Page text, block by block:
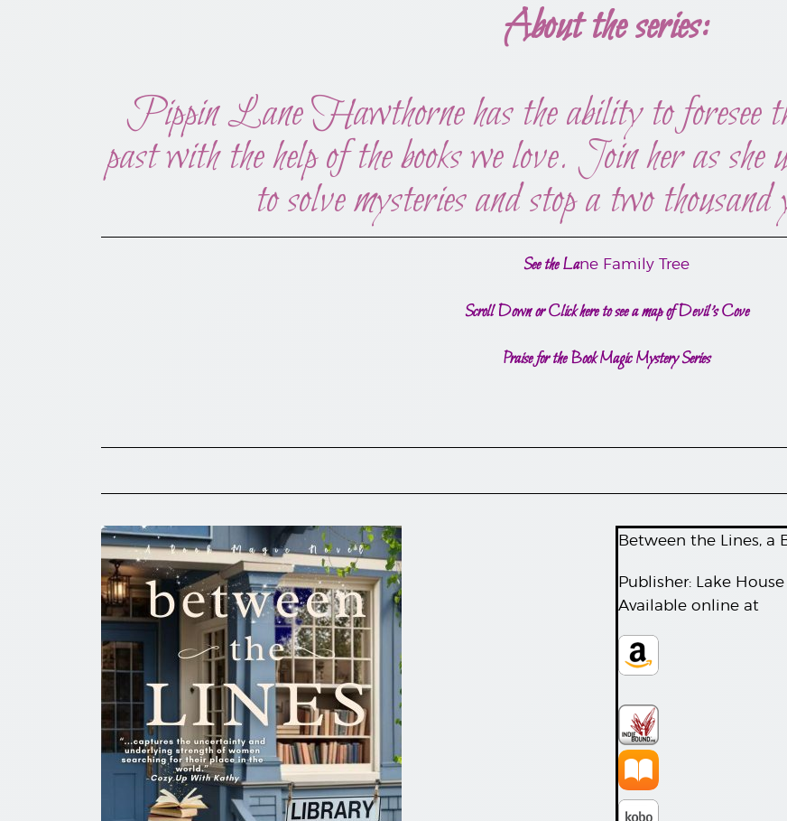
About the series:
Pippin Lane Hawthorne has the ability to foresee
past with the help of the books we love. Join her as she
to solve mysteries and stop a two thousand
See the Lane Family Tree
Scroll Down or Click here to see a map of Devil’s Cove
Praise for the Book Magic Mystery Series
Between the Lines, a
Publisher: Lake
Available online at